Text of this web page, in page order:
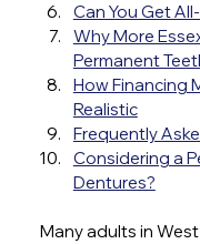
Can You Get
Why More
Permanent
How Financing
Realistic
Frequently
Considering a
Dentures?
Many adults in